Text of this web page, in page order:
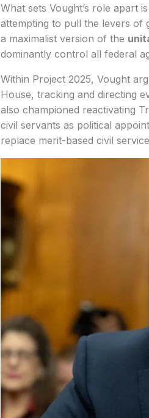
What sets Vought’s role apart
attempting to pull the levers of
a maximalist version of the
dominantly control all federal
Within Project 2025, Vought
House, tracking and directing
also championed reactivating
civil servants as political
replace merit-based civil